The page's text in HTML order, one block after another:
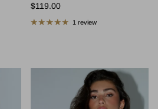
Regular price
$119.00
1 review